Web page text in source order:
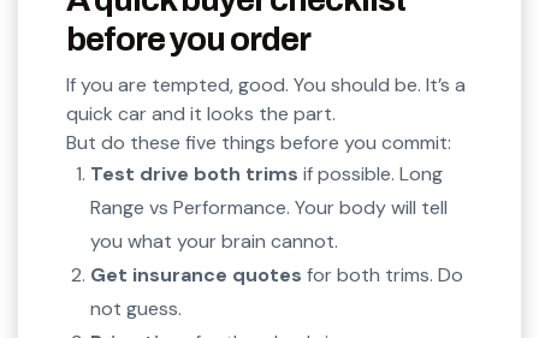
before you order
If you are tempted, good. You should be. It’s a
quick car and it looks the part.
But do these five things before you commit:
Test drive both trims if possible. Long
Range vs Performance. Your body will tell
you what your brain cannot.
Get insurance quotes for both trims. Do
not guess.